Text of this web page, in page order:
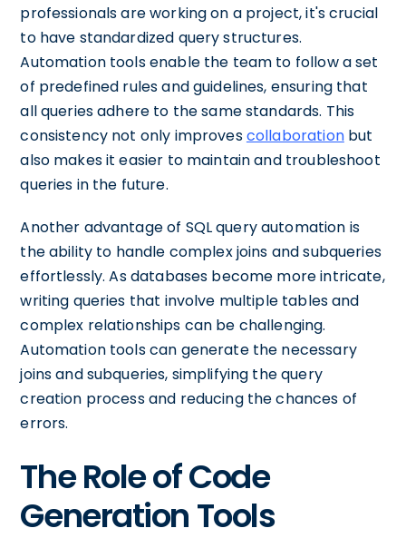
professionals are working on a project, it's crucial
to have standardized query structures.
Automation tools enable the team to follow a set
of predefined rules and guidelines, ensuring that
all queries adhere to the same standards. This
consistency not only improvescollaborationbut
also makes it easier to maintain and troubleshoot
queries in the future.
Another advantage of SQL query automation is
the ability to handle complex joins and subqueries
effortlessly. As databases become more intricate,
writing queries that involve multiple tables and
complex relationships can be challenging.
Automation tools can generate the necessary
joins and subqueries, simplifying the query
creation process and reducing the chances of
errors.
The Role of Code
Generation Tools